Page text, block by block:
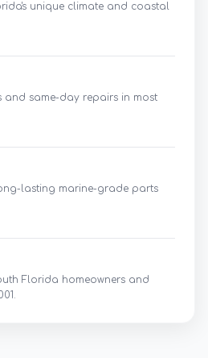
unique climate and coastal
and same-day repairs in most
lasting marine-grade parts
Florida homeowners and